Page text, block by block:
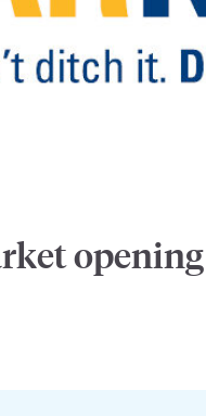
opening